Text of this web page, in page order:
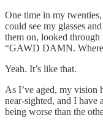
One time in my
could see my glasses
them on, looked through
“GAWD DAMN.
Yeah. It’s like that.
As I’ve aged, my vision
near-sighted, and I have
being worse than the